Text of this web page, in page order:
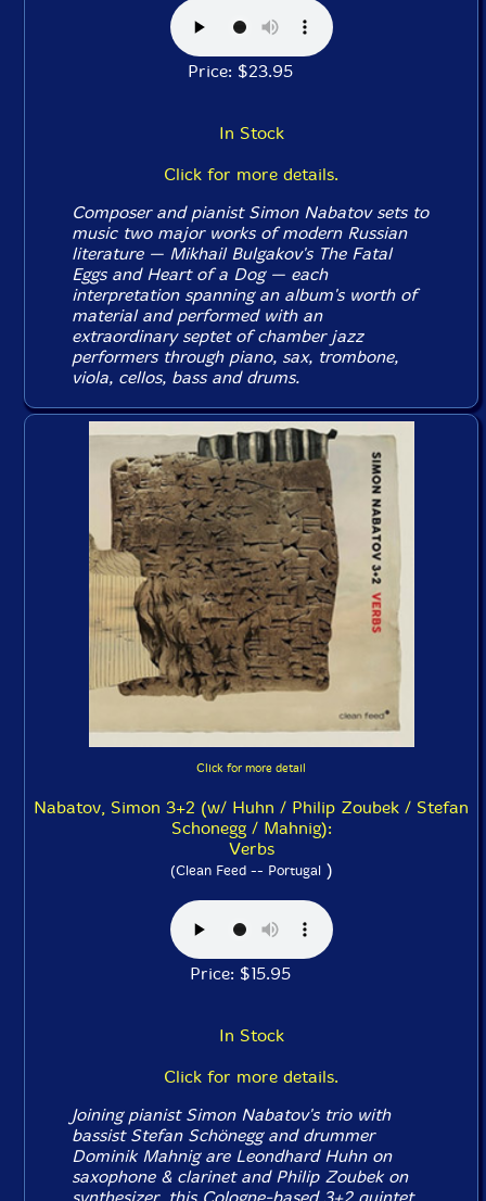
Price: $23.95
In Stock
Click for more details.
Composer and pianist Simon Nabatov sets to
music two major works of modern Russian
literature — Mikhail Bulgakov's The Fatal
Eggsand Heart of a Dog— each
interpretation spanning an album's worth of
material and performed with an
extraordinary septet of chamber jazz
performers through piano, sax, trombone,
viola, cellos, bass and drums.
Click for more detail
Nabatov, Simon 3+2 (w/ Huhn / Philip Zoubek / Stefan
Schonegg / Mahnig):
Verbs
(Clean Feed -- Portugal)
Price: $15.95
In Stock
Click for more details.
Joining pianist Simon Nabatov's trio with
bassist Stefan Schönegg and drummer
Dominik Mahnig are Leondhard Huhn on
saxophone & clarinet and Philip Zoubek on